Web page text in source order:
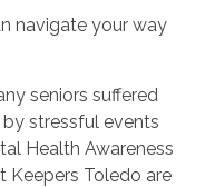
navigate your way
seniors suffered
stressful events
Health Awareness
Keepers Toledo are